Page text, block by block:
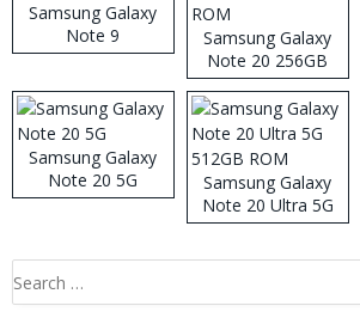
Samsung Galaxy
Note 9
Samsung Galaxy
Note 20 256GB
ROM
Samsung Galaxy
Note 20 5G
Samsung Galaxy
Note 20 Ultra 5G
512GB ROM
Search